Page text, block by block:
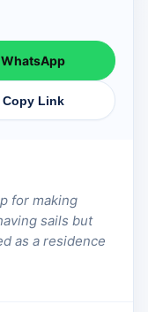
WhatsApp
Copy Link
for making
sails but
as a residence